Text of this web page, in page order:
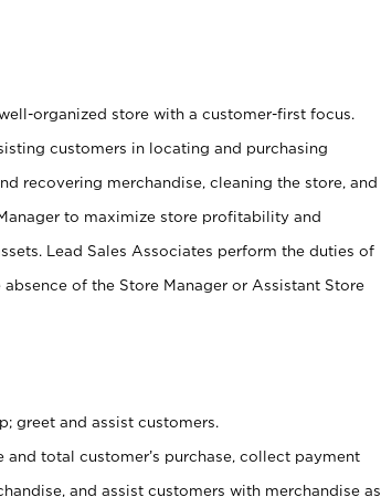
organized store with a customer-first focus.
customers in locating and purchasing
recovering merchandise, cleaning the store, and
to maximize store profitability and
Lead Sales Associates perform the duties of
of the Store Manager or Assistant Store
greet and assist customers.
total customer’s purchase, collect payment
and assist customers with merchandise as